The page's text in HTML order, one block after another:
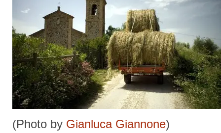
(Photo by Gianluca Giannone)